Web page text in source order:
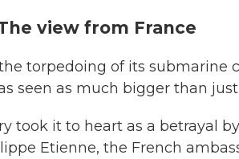
view from France
torpedoing of its
seen as much bigger than
took it to heart as a betrayal
Etienne, the French